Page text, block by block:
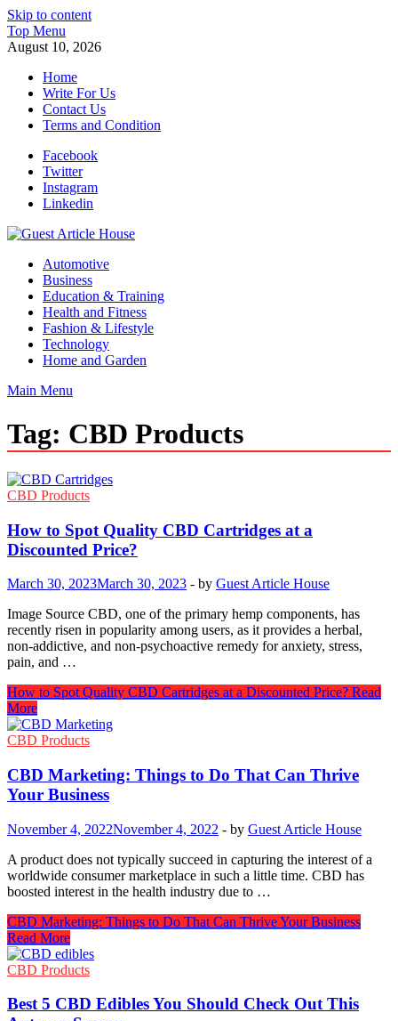
Skip to content
Top Menu
August 10, 2026
Home
Write For Us
Contact Us
Terms and Condition
Facebook
Twitter
Instagram
Linkedin
Guest Article House | Latest News | Magazines |
Automotive
Business
Education & Training
Health and Fitness
Fashion & Lifestyle
Technology
Home and Garden
Main Menu
Tag: CBD Products
CBD Products
How to Spot Quality CBD Cartridges at a
Discounted Price?
March 30, 2023March 30, 2023 - by Guest Article House
Image Source CBD, one of the primary hemp components, has
recently risen in popularity among users, as it provides a herbal,
non-addictive, and non-psychoactive remedy for anxiety, stress,
pain, and …
How to Spot Quality CBD Cartridges at a Discounted Price? Read
More
CBD Products
CBD Marketing: Things to Do That Can Thrive
Your Business
November 4, 2022November 4, 2022 - by Guest Article House
A product does not typically succeed in capturing the interest of a
worldwide consumer marketplace in such a little time. CBD has
boosted interest in the health industry due to …
CBD Marketing: Things to Do That Can Thrive Your Business
Read More
CBD Products
Best 5 CBD Edibles You Should Check Out This